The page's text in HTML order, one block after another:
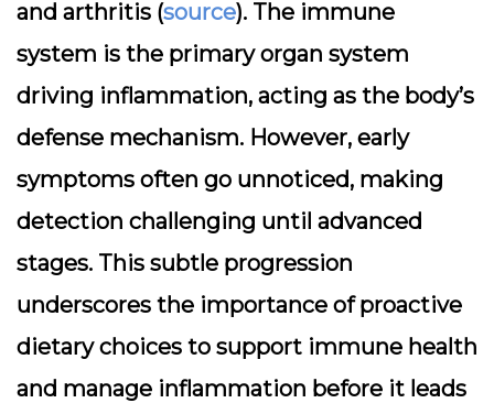
and arthritis (source). The immune
system is the primary organ system
driving inflammation, acting as the body’s
defense mechanism. However, early
symptoms often go unnoticed, making
detection challenging until advanced
stages. This subtle progression
underscores the importance of proactive
dietary choices to support immune health
and manage inflammation before it leads